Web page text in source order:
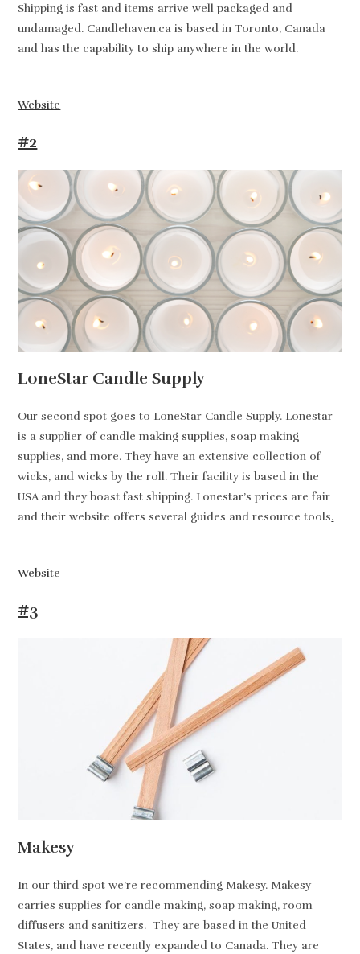
Shipping is fast and items arrive well packaged and
undamaged. Candlehaven.ca is based in Toronto, Canada
and has the capability to ship anywhere in the world.
Website
#2
LoneStar Candle Supply
Our second spot goes to LoneStar Candle Supply. Lonestar
is a supplier of candle making supplies, soap making
supplies, and more. They have an extensive collection of
wicks, and wicks by the roll. Their facility is based in the
USA and they boast fast shipping. Lonestar’s prices are fair
and their website offers several guides and resource tools.
Website
#3
Makesy
In our third spot we’re recommending Makesy. Makesy
carries supplies for candle making, soap making, room
diffusers and sanitizers. They are based in the United
States, and have recently expanded to Canada. They are